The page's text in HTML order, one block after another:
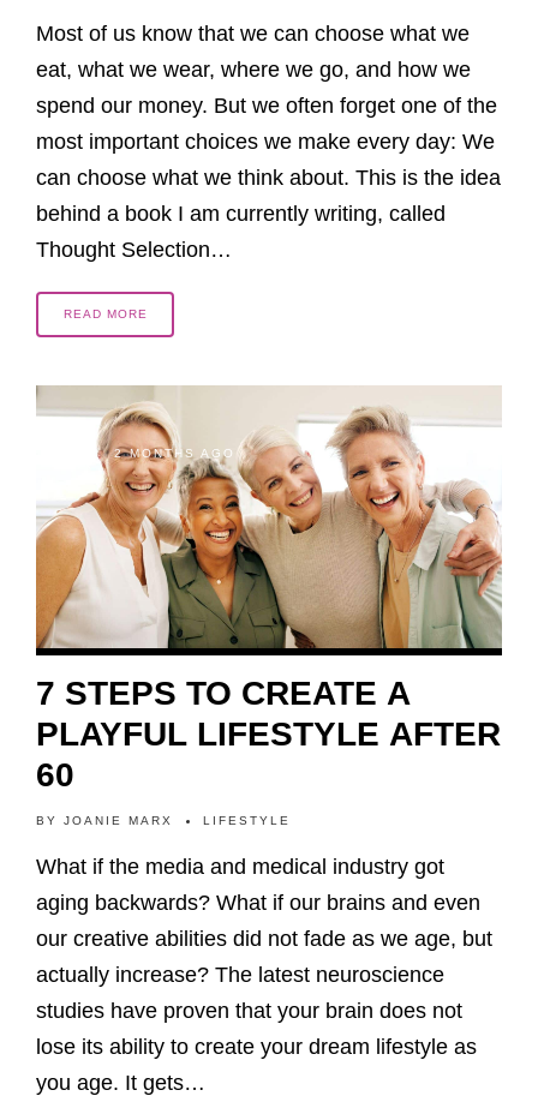
Most of us know that we can choose what we
eat, what we wear, where we go, and how we
spend our money. But we often forget one of the
most important choices we make every day: We
can choose what we think about. This is the idea
behind a book I am currently writing, called
Thought Selection…
READ MORE
2 MONTHS AGO
7 STEPS TO CREATE A
PLAYFUL LIFESTYLE AFTER
60
BY JOANIE MARX LIFESTYLE
What if the media and medical industry got
aging backwards? What if our brains and even
our creative abilities did not fade as we age, but
actually increase? The latest neuroscience
studies have proven that your brain does not
lose its ability to create your dream lifestyle as
you age. It gets…